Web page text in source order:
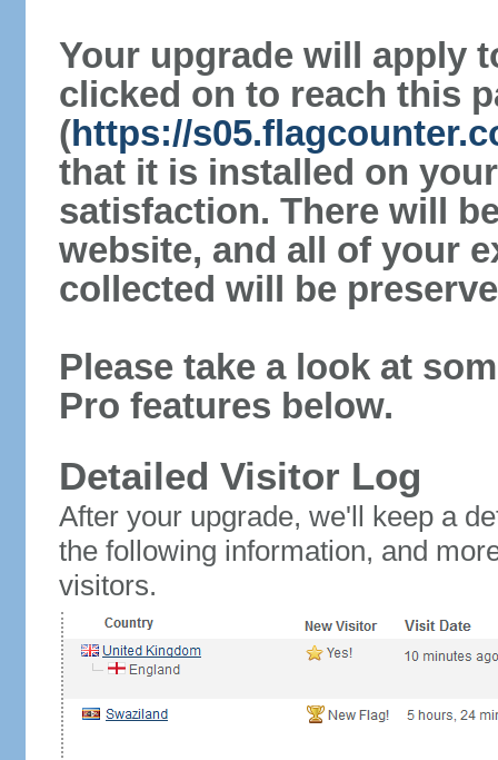
Your upgrade will apply
clicked on to reach this
(https://
that it is installed on
satisfaction. There will
website, and all of your
collected will be
Please take a look at
Pro features below.
Detailed Visitor Log
After your upgrade, we'll keep a
the following information, and
visitors.